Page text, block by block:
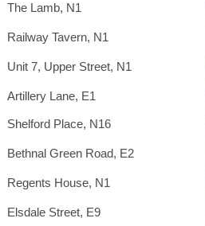
Unit 7, Upper Street, N1
Railway Tavern, N1
The Lamb, N1
Artillery Lane, E1
Shelford Place, N16
Bethnal Green Road, E2
Regents House, N1
Elsdale Street, E9